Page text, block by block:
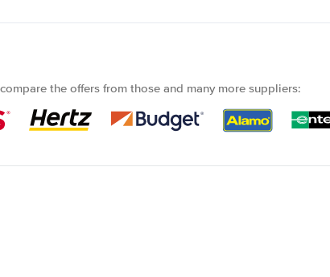
the offers from those and many more suppliers: